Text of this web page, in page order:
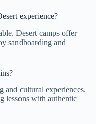
experience?
Desert camps offer
sandboarding and
and cultural experiences.
lessons with authentic